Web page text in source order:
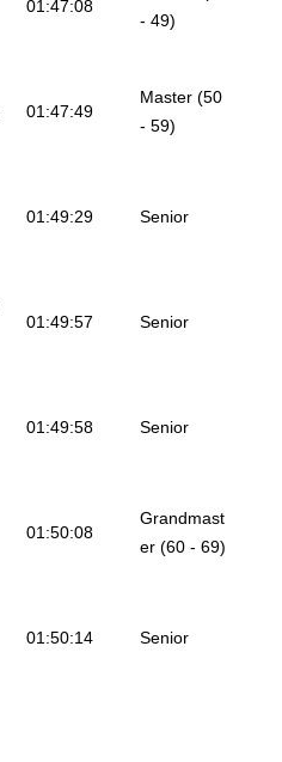
01:47:08
- 49)
01:47:49
Master (50
- 59)
01:49:29 Senior
01:49:57 Senior
01:49:58 Senior
01:50:08
Grandmast
er (60 - 69)
01:50:14 Senior